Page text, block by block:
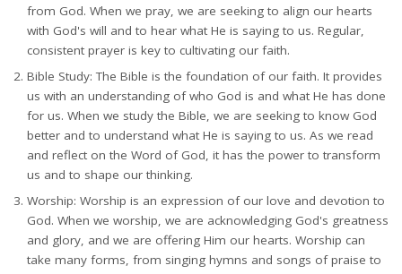
from God. When we pray, we are seeking to align our hearts
with God's will and to hear what He is saying to us. Regular,
consistent prayer is key to cultivating our faith.
Bible Study: The Bible is the foundation of our faith. It provides
us with an understanding of who God is and what He has done
for us. When we study the Bible, we are seeking to know God
better and to understand what He is saying to us. As we read
and reflect on the Word of God, it has the power to transform
us and to shape our thinking.
Worship: Worship is an expression of our love and devotion to
God. When we worship, we are acknowledging God's greatness
and glory, and we are offering Him our hearts. Worship can
take many forms, from singing hymns and songs of praise to